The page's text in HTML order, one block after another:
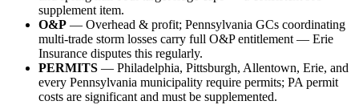
supplement item.
O&P — Overhead & profit; Pennsylvania GCs coordinating
multi-trade storm losses carry full O&P entitlement — Erie
Insurance disputes this regularly.
PERMITS — Philadelphia, Pittsburgh, Allentown, Erie, and
every Pennsylvania municipality require permits; PA permit
costs are significant and must be supplemented.